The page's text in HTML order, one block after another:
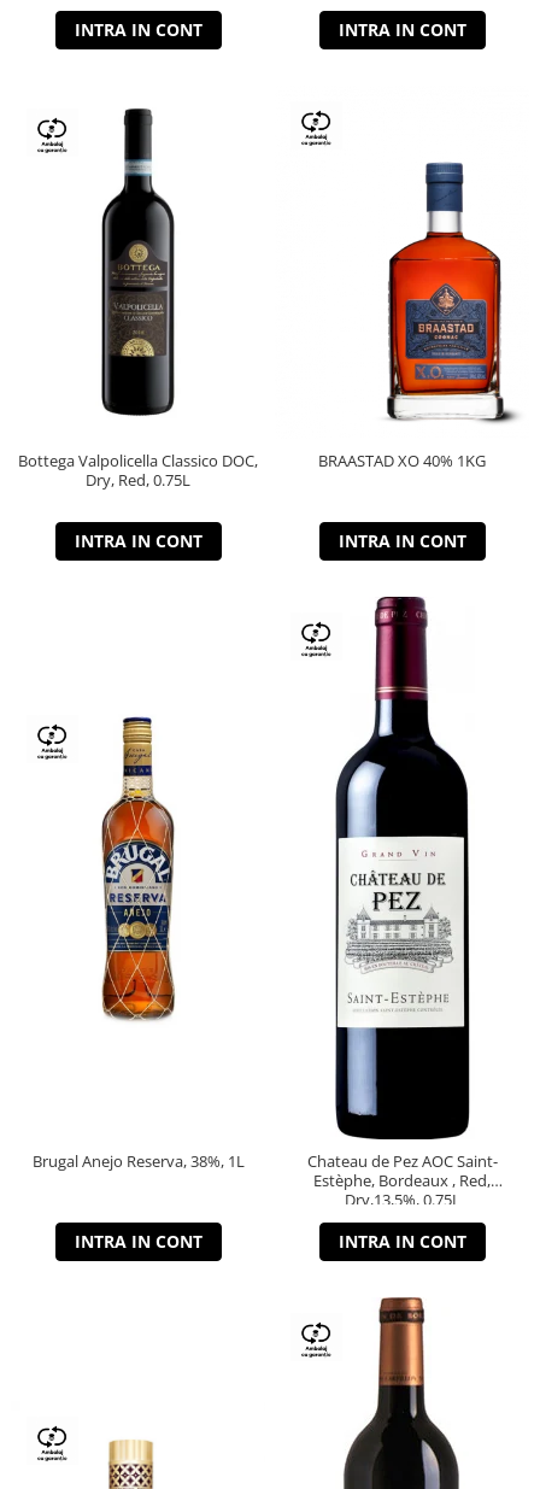
INTRA IN CONT INTRA IN CONT
Bottega Valpolicella Classico DOC,
Dry, Red, 0.75L
INTRA IN CONT
BRAASTAD XO 40% 1KG
INTRA IN CONT
Brugal Anejo Reserva, 38%, 1L
INTRA IN CONT
Chateau de Pez AOC Saint-
Estèphe, Bordeaux , Red,
Dry,13,5%, 0.75L
INTRA IN CONT